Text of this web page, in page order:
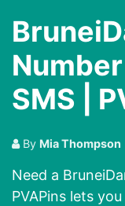
SMS |
By Mia Thompson
Need a
PVAPins lets